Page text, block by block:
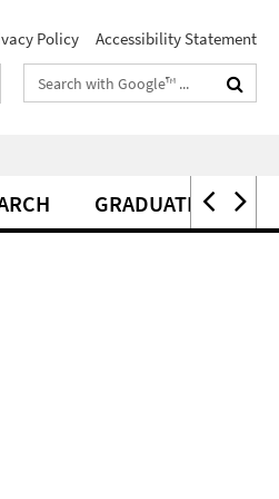
Policy Accessibility Statement
Search
terms
GRADUATE